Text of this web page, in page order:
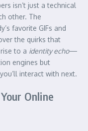
isn’t just a technical
other. The
favorite GIFs and
the quirks that
to a identity echo—
engines but
interact with next.
Online